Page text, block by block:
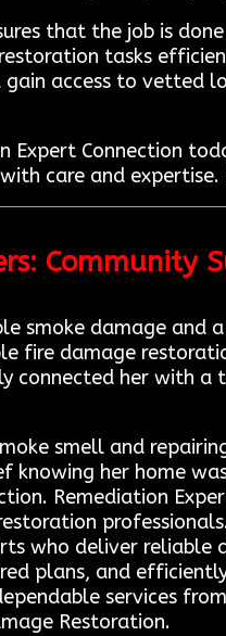
that the job is
tasks
access to vetted
Expert Connection
care and
Community
smoke damage and
fire damage
connected her with
smell and
her home
Remediation
who deliver
plans, and
services
Restoration.